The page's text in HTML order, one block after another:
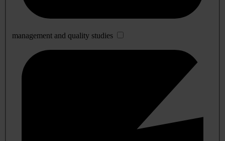
management and quality studies